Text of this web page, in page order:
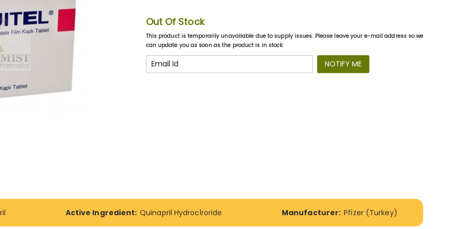
Out Of Stock
This product is temporarily unavailable due to supply issues. Please leave your e-mail address so we
can update you as soon as the product is in stock:
NOTIFY ME
Active Ingredient: Quinapril Hydroclroride Manufacturer: Pfizer (Turkey)